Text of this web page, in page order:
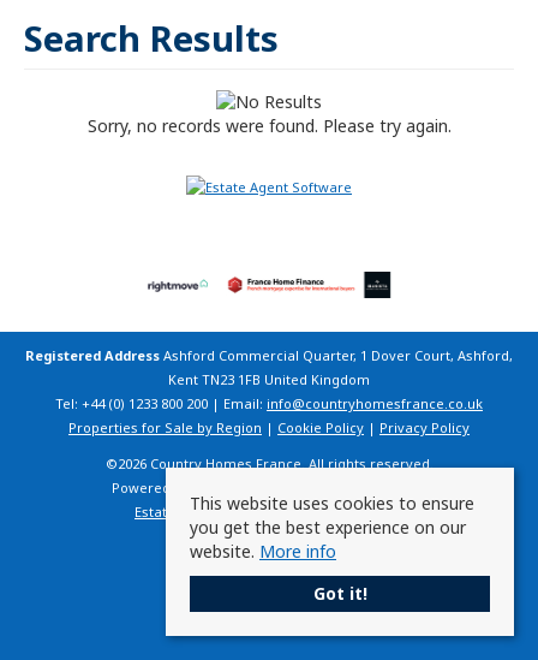
Search Results
Sorry, no records were found. Please try again.
Registered Address Ashford Commercial Quarter, 1 Dover Court, Ashford,
Kent TN23 1FB United Kingdom
Tel: +44 (0) 1233 800 200 | Email: info@countryhomesfrance.co.uk
Properties for Sale by Region | Cookie Policy | Privacy Policy
©2026 Country Homes France. All rights reserved.
Powered by Expert Agent
Estate agent websitesfrom Expert Agent
This website uses cookies to ensure
you get the best experience on our
website. More info
Got it!